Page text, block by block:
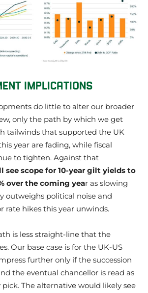
IMPLICATIONS
do little to alter our broader
only the path by which we get
tailwinds that supported the UK
year are fading, while fiscal
to tighten. Against that
see scope for 10-year gilt yields to
over the coming year as slowing
outweighs political noise and
rate hikes this year unwinds.
is less straight-line that the
Our base case is for the UK-US
further only if the succession
the eventual chancellor is read as
The alternative would likely see